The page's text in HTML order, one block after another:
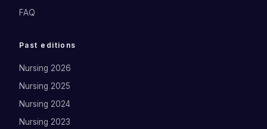
FAQ
Past editions
Nursing 2026
Nursing 2025
Nursing 2024
Nursing 2023